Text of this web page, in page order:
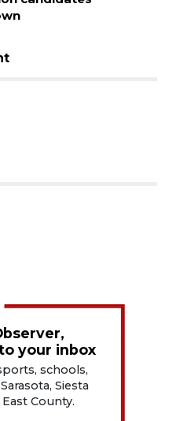
your inbox
schools,
Siesta
County.